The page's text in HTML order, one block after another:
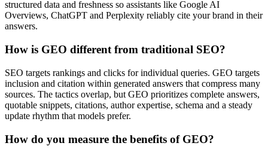
structured data and freshness so assistants like Google AI
Overviews, ChatGPT and Perplexity reliably cite your brand in their
answers.
How is GEO different from traditional SEO?
SEO targets rankings and clicks for individual queries. GEO targets
inclusion and citation within generated answers that compress many
sources. The tactics overlap, but GEO prioritizes complete answers,
quotable snippets, citations, author expertise, schema and a steady
update rhythm that models prefer.
How do you measure the benefits of GEO?